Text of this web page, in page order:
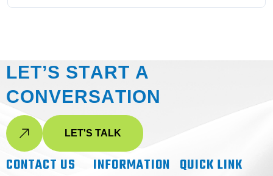
LET’S START A
CONVERSATION
LET'S TALK
CONTACT US INFORMATION QUICK LINK